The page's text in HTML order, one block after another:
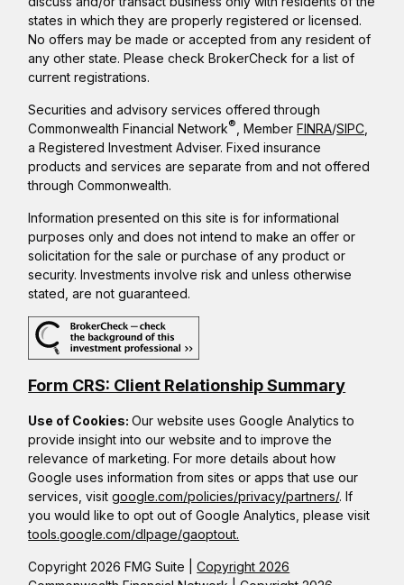
Copyright 2026 FMG Suite |Copyright 2026
states in which they are properly registered or licensed.
No offers may be made or accepted from any resident of
any other state. Please check BrokerCheck for a list of
current registrations.
Securities and advisory services offered through
Commonwealth Financial Network® , MemberFINRA/SIPC
a Registered Investment Adviser. Fixed insurance
products and services are separate from and not offered
through Commonwealth.
Information presented on this site is for informational
purposes only and does not intend to make an offer or
solicitation for the sale or purchase of any product or
security. Investments involve risk and unless otherwise
stated, are not guaranteed.
Form CRS: Client Relationship Summary
Use of Cookies:Our website uses Google Analytics to
provide insight into our website and to improve the
relevance of marketing. For more details about how
Google uses information from sites or apps that use our
services, visitgoogle.com/policies/privacy/partners/. If
you would like to opt out of Google Analytics, please visit
tools.google.com/dlpage/gaoptout.